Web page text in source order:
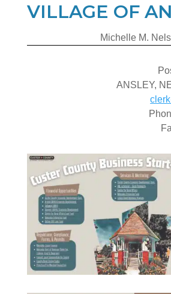
VILLAGE OF
Michelle M.
ANSLEY,